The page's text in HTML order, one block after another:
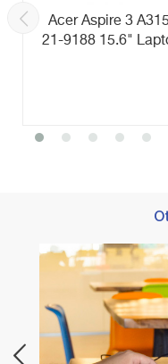
Acer Aspire 3
21-9188 15.6"